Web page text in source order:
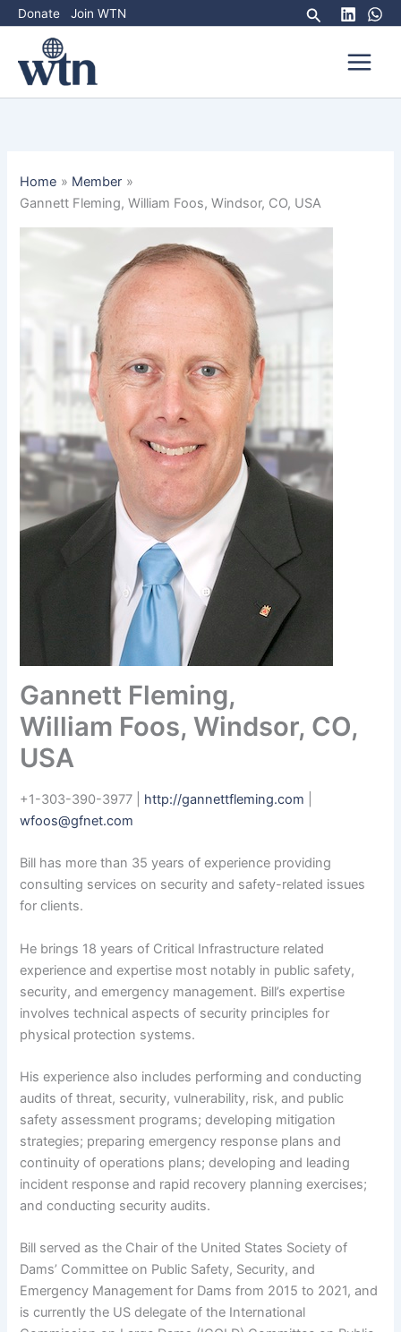
Skip
to
content
Donate Join WTN Search
Home
Member
Gannett Fleming, William Foos, Windsor, CO, USA
Gannett Fleming,
William Foos, Windsor, CO,
USA
+1-303-390-3977 | http://gannettfleming.com
wfoos@gfnet.com
Bill has more than 35 years of experience providing
consulting services on security and safety-related issues
for clients.
He brings 18 years of Critical Infrastructure related
experience and expertise most notably in public safety,
security, and emergency management. Bill’s expertise
involves technical aspects of security principles for
physical protection systems.
His experience also includes performing and conducting
audits of threat, security, vulnerability, risk, and public
safety assessment programs; developing mitigation
strategies; preparing emergency response plans and
continuity of operations plans; developing and leading
incident response and rapid recovery planning exercises;
and conducting security audits.
Bill served as the Chair of the United States Society of
Dams’ Committee on Public Safety, Security, and
Emergency Management for Dams from 2015 to 2021, and
is currently the US delegate of the International